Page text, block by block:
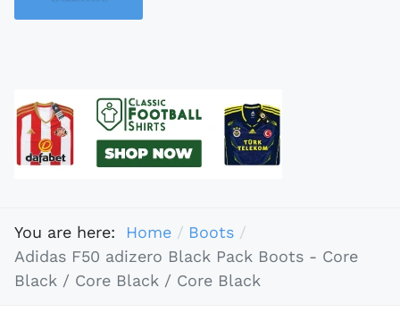
You are here: Home
Boots
Adidas F50 adizero Black Pack Boots - Core
Black / Core Black / Core Black